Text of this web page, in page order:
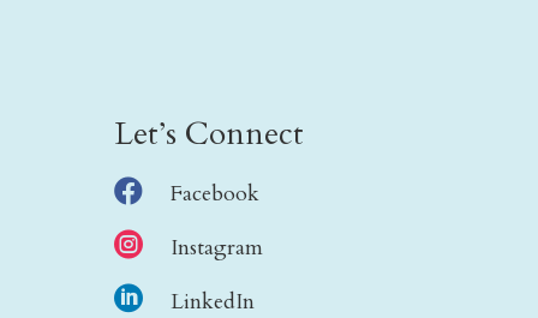
Let’s Connect

Facebook

Instagram

LinkedIn